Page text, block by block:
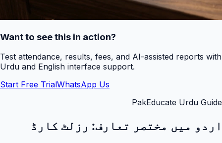
Want to see this in action?
Test attendance, results, fees, and AI-assisted reports with
Urdu and English interface support.
Start Free TrialWhatsApp Us
PakEducate Urdu Guide
اردو میں مختصر تعارف: رزلٹ کارڈ